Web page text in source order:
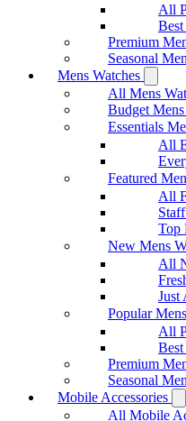
All
Best
Premium
Seasonal
Mens Watches
All Mens
Budget
Essentials
All
Featured
All
Top
New Mens
All
Just
Popular
All
Best
Premium
Seasonal
Mobile Accessories
All Mobile